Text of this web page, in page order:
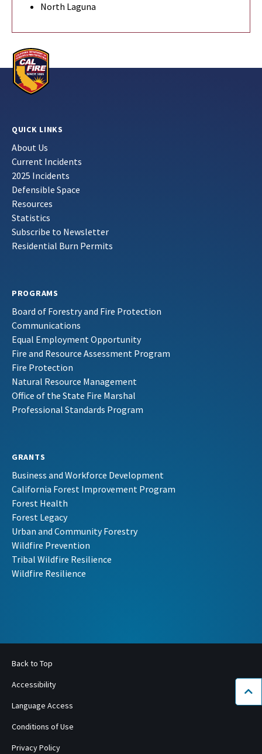
North Laguna
QUICK LINKS
About Us
Current Incidents
2025 Incidents
Defensible Space
Resources
Statistics
Subscribe to Newsletter
Residential Burn Permits
PROGRAMS
Board of Forestry and Fire Protection
Communications
Equal Employment Opportunity
Fire and Resource Assessment Program
Fire Protection
Natural Resource Management
Office of the State Fire Marshal
Professional Standards Program
GRANTS
Business and Workforce Development
California Forest Improvement Program
Forest Health
Forest Legacy
Urban and Community Forestry
Wildfire Prevention
Tribal Wildfire Resilience
Wildfire Resilience
Back to Top
Accessibility
Language Access
Conditions of Use
Privacy Policy